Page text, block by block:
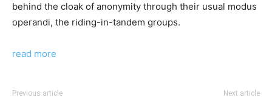
behind the cloak of anonymity through their usual modus
operandi, the riding-in-tandem groups.
read more
Previous article Next article